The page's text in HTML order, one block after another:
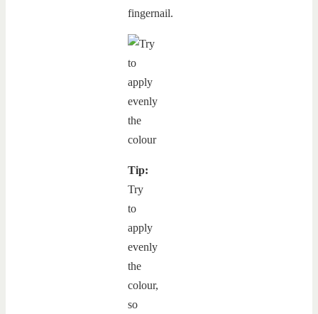
fingernail.
Tip:
Try
to
apply
evenly
the
colour,
so